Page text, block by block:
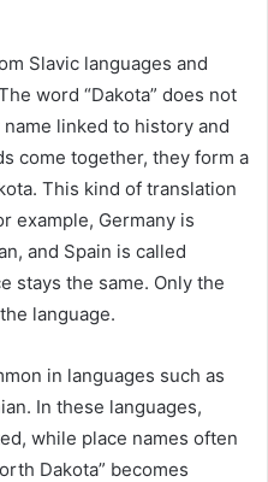
Slavic languages and
word “Dakota” does not
linked to history and
come together, they form a
This kind of translation
example, Germany is
and Spain is called
stays the same. Only the
language.
in languages such as
In these languages,
while place names often
Dakota” becomes